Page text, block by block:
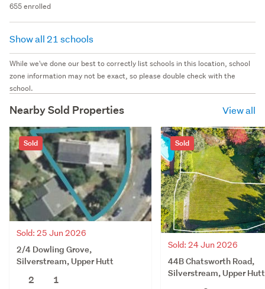
655 enrolled
Show all 21 schools
While we've done our best to correctly list schools in this location, school
zone information may not be exact, so please double check with the
school.
Nearby Sold Properties View all
Sold
Sold: 25 Jun 2026
2/4 Dowling Grove,
Silverstream, Upper Hutt
2
1
Sold
Sold: 24 Jun 2026
44B Chatsworth Road,
Silverstream, Upper Hutt